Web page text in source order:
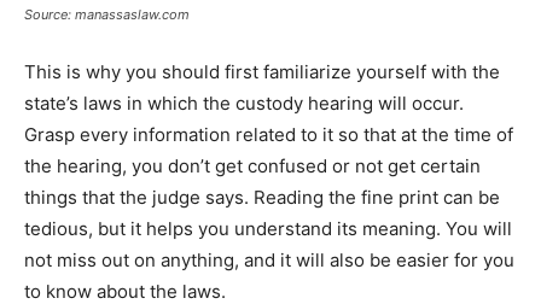
Source: manassaslaw.com
This is why you should first familiarize yourself with the
state’s laws in which the custody hearing will occur.
Grasp every information related to it so that at the time of
the hearing, you don’t get confused or not get certain
things that the judge says. Reading the fine print can be
tedious, but it helps you understand its meaning. You will
not miss out on anything, and it will also be easier for you
to know about the laws.